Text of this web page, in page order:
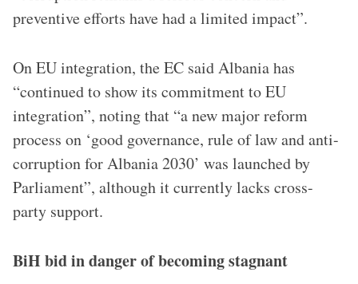
preventive efforts have had a limited impact”.
On EU integration, the EC said Albania has
“continued to show its commitment to EU
integration”, noting that “a new major reform
process on ‘good governance, rule of law and anti-
corruption for Albania 2030’ was launched by
Parliament”, although it currently lacks cross-
party support.
BiH bid in danger of becoming stagnant